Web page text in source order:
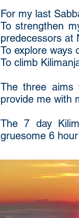
For my last
To strengthen
predecessors at
To explore ways
To climb
The three aims
provide me with
The 7 day
gruesome 6